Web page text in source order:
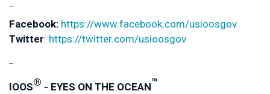
Facebook: https://www.facebook.com/usioosgov
Twitter: https://twitter.com/usioosgov
IOOS® - EYES ON THE OCEAN™